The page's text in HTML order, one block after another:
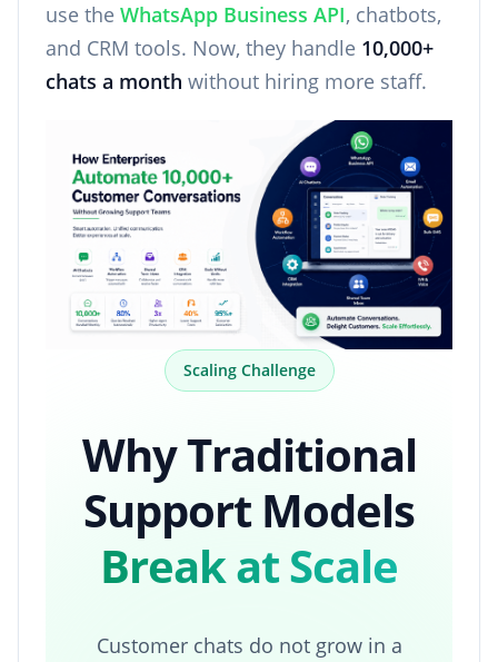
use the WhatsApp Business API, chatbots,
and CRM tools. Now, they handle 10,000+
chats a month without hiring more staff.
Scaling Challenge
Why Traditional
Support Models
Break at Scale
Customer chats do not grow in a